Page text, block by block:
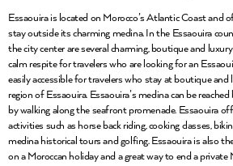
Essaouira is located on Morocco’s Atlantic Coast and
stay outside its charming medina. In the Essaouira
the city center are several charming, boutique and
calm respite for travelers who are looking for an
easily accessible for travelers who stay at boutique
region of Essaouira. Essaouira’s medina can be
by walking along the seafront promenade. Essaouira
activities such as horse back riding, cooking classes,
medina historical tours and golfing. Essaouira is also
on a Moroccan holiday and a great way to end a private